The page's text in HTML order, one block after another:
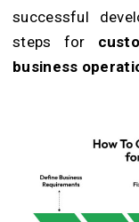
successful
steps for
business